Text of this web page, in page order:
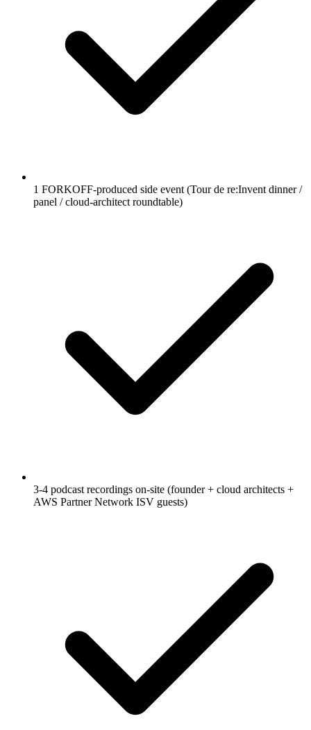
1 FORKOFF-produced side event (Tour de re:Invent dinner /
panel / cloud-architect roundtable)
3-4 podcast recordings on-site (founder + cloud architects +
AWS Partner Network ISV guests)